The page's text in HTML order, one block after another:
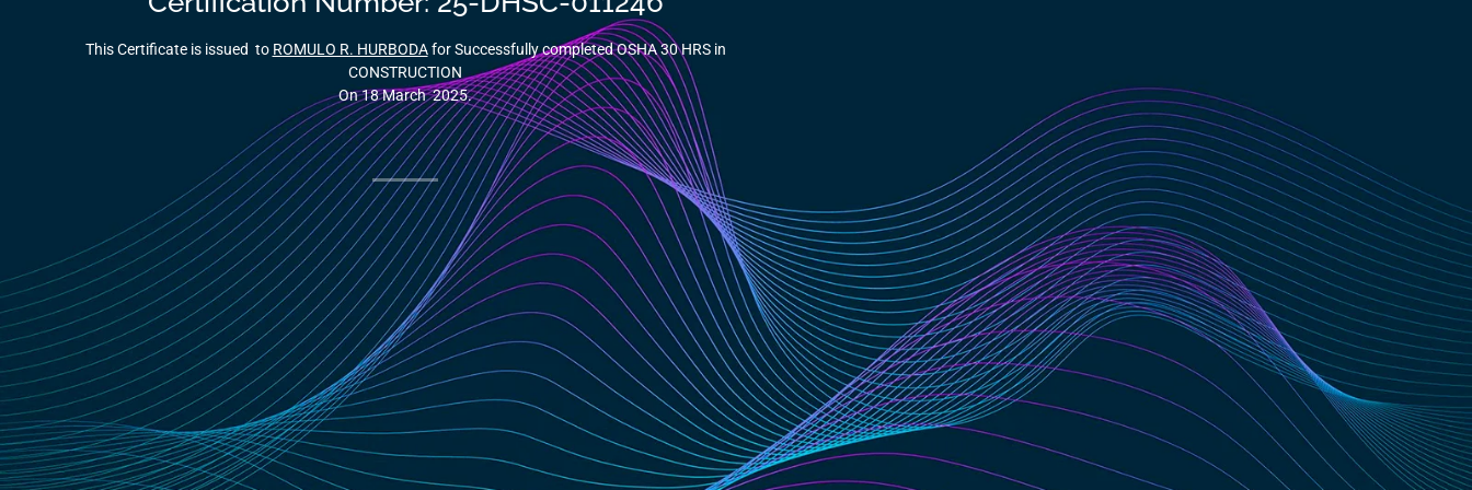
This Certificate is issued to ROMULO R. HURBODAfor Successfully completed OSHA 30 HRS in
CONSTRUCTION
On 18 March 2025.